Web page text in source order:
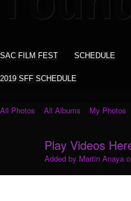
SAC FILM FEST SCHEDULE
2019 SFF SCHEDULE
All Photos All Albums My Photos
Play Videos
Added by Martin Anaya